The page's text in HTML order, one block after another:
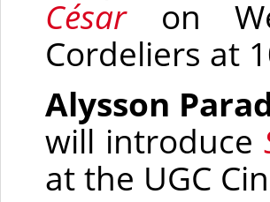
César on
Cordeliers at
Alysson
will introduce
at the UGC